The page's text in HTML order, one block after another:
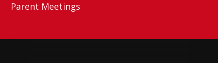
Parent Meetings